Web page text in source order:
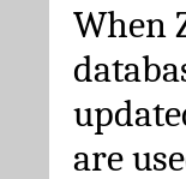
When
are